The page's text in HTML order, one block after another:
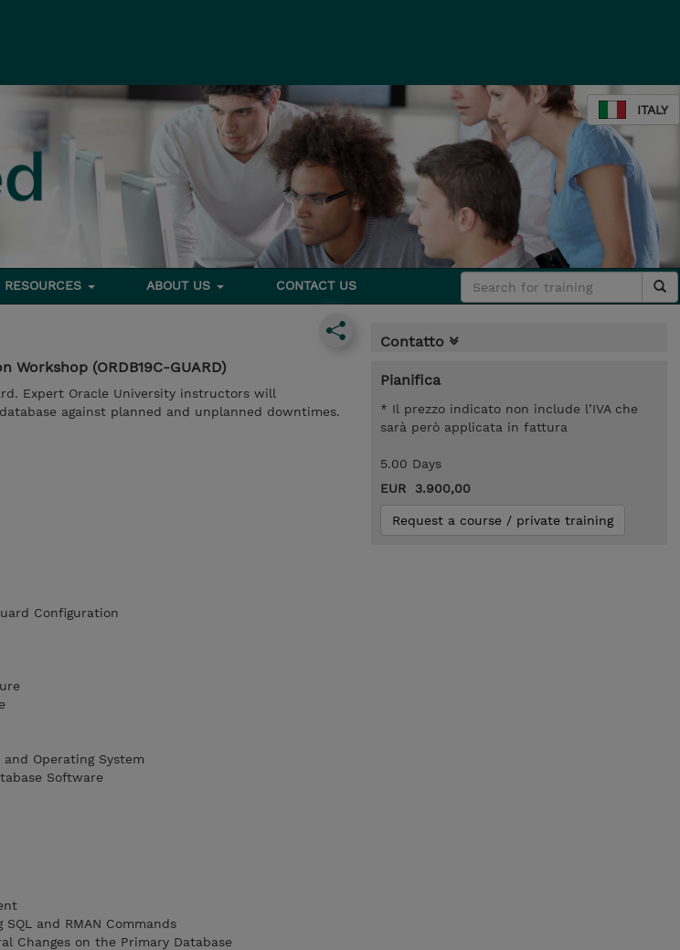
ITALY
RESOURCES ABOUT US CONTACT US
(ORDB19C-GUARD)
Expert Oracle University instructors will
against planned and unplanned downtimes.
Configuration
Operating System
Software
and RMAN Commands
Changes on the Primary Database
Contatto
Pianifica
* Il prezzo indicato non include l’IVA che
sarà però applicata in fattura
5.00 Days
EUR 3.900,00
Request a course / private training